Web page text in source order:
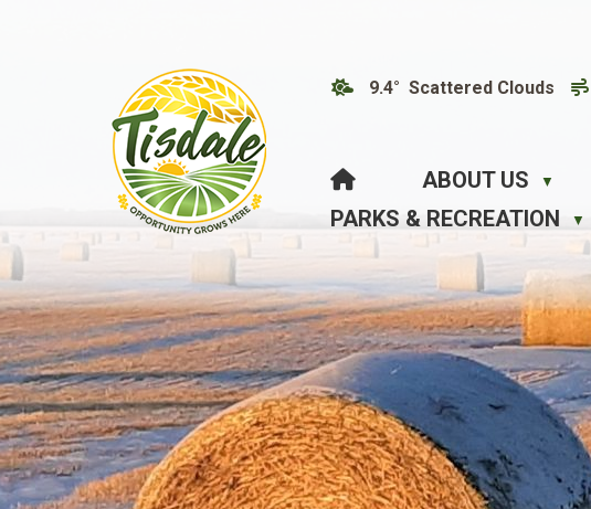
9.4° Scattered Clouds
HOME ABOUT US ▼
PARKS & RECREATION
▼